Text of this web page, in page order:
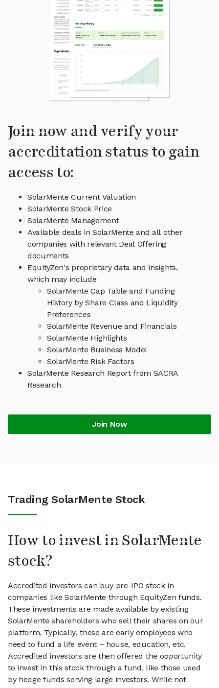
Join now and verify your
accreditation status to gain
access to:
SolarMente Current Valuation
SolarMente Stock Price
SolarMente Management
Available deals in SolarMente and all other
companies with relevant Deal Offering
documents
EquityZen's proprietary data and insights,
which may include
SolarMente Cap Table and Funding
History by Share Class and Liquidity
Preferences
SolarMente Revenue and Financials
SolarMente Highlights
SolarMente Business Model
SolarMente Risk Factors
SolarMente Research Report from SACRA
Research
Join Now
Trading SolarMente Stock
How to invest in SolarMente
stock?
Accredited investors can buy pre-IPO stock in
companies like SolarMente through EquityZen funds.
These investments are made available by existing
SolarMente shareholders who sell their shares on our
platform. Typically, these are early employees who
need to fund a life event – house, education, etc.
Accredited investors are then offered the opportunity
to invest in this stock through a fund, like those used
by hedge funds serving large investors. While not